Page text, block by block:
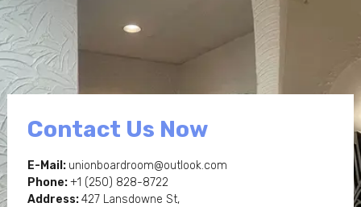
Contact Us Now
E-Mail: unionboardroom@outlook.com
Phone:+1 (250) 828-8722
Address:427 Lansdowne St,